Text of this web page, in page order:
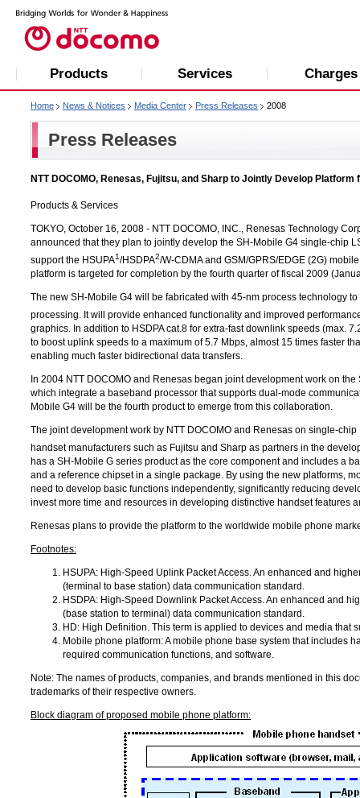
Products Services Charges
Home News & Notices Media Center Press Releases 2008
Press Releases
NTT DOCOMO, Renesas, Fujitsu, and Sharp to Jointly Develop Platform
Products & Services
TOKYO, October 16, 2008 - NTT DOCOMO, INC., Renesas Technology
announced that they plan to jointly develop the SH-Mobile G4 single-chip
support the HSUPA1/HSDPA2/W-CDMA and GSM/GPRS/EDGE (2G)
platform is targeted for completion by the fourth quarter of fiscal 2009
The new SH-Mobile G4 will be fabricated with 45-nm process technology
processing. It will provide enhanced functionality and improved
graphics. In addition to HSDPA cat.8 for extra-fast downlink speeds (max.
to boost uplink speeds to a maximum of 5.7 Mbps, almost 15 times faster
enabling much faster bidirectional data transfers.
In 2004 NTT DOCOMO and Renesas began joint development work on
which integrate a baseband processor that supports dual-mode
Mobile G4 will be the fourth product to emerge from this collaboration.
The joint development work by NTT DOCOMO and Renesas on single-
handset manufacturers such as Fujitsu and Sharp as partners in the
has a SH-Mobile G series product as the core component and includes a
and a reference chipset in a single package. By using the new platforms,
need to develop basic functions independently, significantly reducing
invest more time and resources in developing distinctive handset features
Renesas plans to provide the platform to the worldwide mobile phone
Footnotes:
HSUPA: High-Speed Uplink Packet Access. An enhanced and
(terminal to base station) data communication standard.
HSDPA: High-Speed Downlink Packet Access. An enhanced and
(base station to terminal) data communication standard.
HD: High Definition. This term is applied to devices and media that
Mobile phone platform: A mobile phone base system that includes
required communication functions, and software.
Note: The names of products, companies, and brands mentioned in this
trademarks of their respective owners.
Block diagram of proposed mobile phone platform: